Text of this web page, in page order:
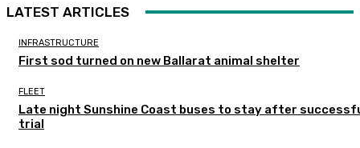
LATEST ARTICLES
INFRASTRUCTURE
First sod turned on new Ballarat animal shelter
FLEET
Late night Sunshine Coast buses to stay after
trial